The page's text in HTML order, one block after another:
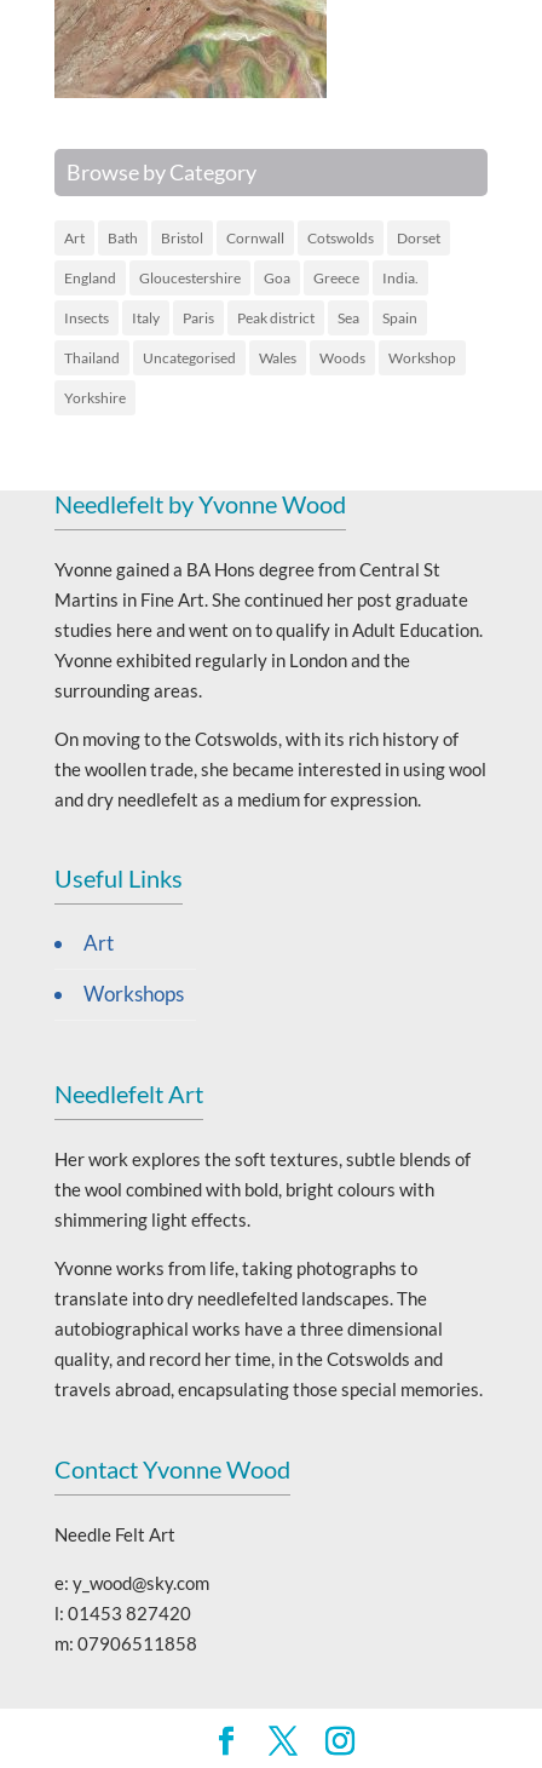
Browse by Category
Art Bath Bristol Cornwall Cotswolds Dorset
England Gloucestershire Goa Greece India.
Insects Italy Paris Peak district Sea Spain
Thailand Uncategorised Wales Woods Workshop
Yorkshire
Needlefelt by Yvonne Wood
Yvonne gained a BA Hons degree from Central St
Martins in Fine Art. She continued her post graduate
studies here and went on to qualify in Adult Education.
Yvonne exhibited regularly in London and the
surrounding areas.
On moving to the Cotswolds, with its rich history of
the woollen trade, she became interested in using wool
and dry needlefelt as a medium for expression.
Useful Links
Art
Workshops
Needlefelt Art
Her work explores the soft textures, subtle blends of
the wool combined with bold, bright colours with
shimmering light effects.
Yvonne works from life, taking photographs to
translate into dry needlefelted landscapes. The
autobiographical works have a three dimensional
quality, and record her time, in the Cotswolds and
travels abroad, encapsulating those special memories.
Contact Yvonne Wood
Needle Felt Art
e: y_wood@sky.com
l: 01453 827420
m: 07906511858